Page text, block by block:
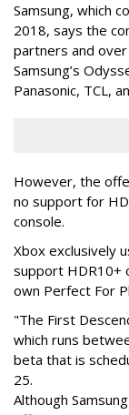
Samsung, which
2018, says the
partners and
Samsung’s
Panasonic, TCL,
However, the
no support for
console.
Xbox exclusively
support HDR10+
own Perfect For
"The First
which runs
beta that is
25.
Although